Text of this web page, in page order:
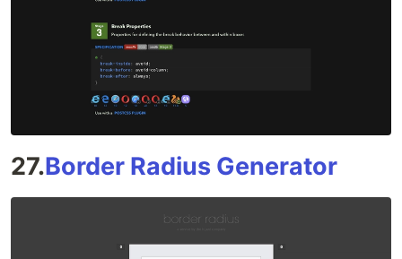
27.Border Radius Generator